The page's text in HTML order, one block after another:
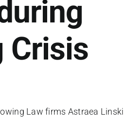
Crisis
Law firms Astraea